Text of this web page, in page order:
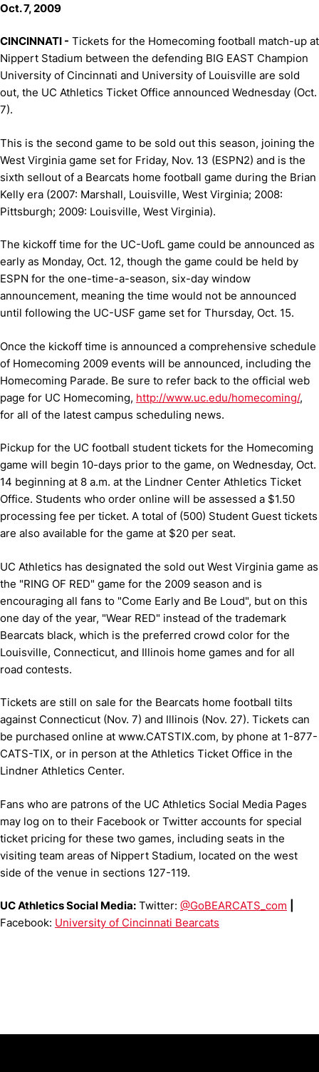
Oct. 7, 2009
CINCINNATI - Tickets for the Homecoming football match-up at
Nippert Stadium between the defending BIG EAST Champion
University of Cincinnati and University of Louisville are sold
out, the UC Athletics Ticket Office announced Wednesday (Oct.
7).
This is the second game to be sold out this season, joining the
West Virginia game set for Friday, Nov. 13 (ESPN2) and is the
sixth sellout of a Bearcats home football game during the Brian
Kelly era (2007: Marshall, Louisville, West Virginia; 2008:
Pittsburgh; 2009: Louisville, West Virginia).
The kickoff time for the UC-UofL game could be announced as
early as Monday, Oct. 12, though the game could be held by
ESPN for the one-time-a-season, six-day window
announcement, meaning the time would not be announced
until following the UC-USF game set for Thursday, Oct. 15.
Once the kickoff time is announced a comprehensive schedule
of Homecoming 2009 events will be announced, including the
Homecoming Parade. Be sure to refer back to the official web
page for UC Homecoming, http://www.uc.edu/homecoming/,
for all of the latest campus scheduling news.
Pickup for the UC football student tickets for the Homecoming
game will begin 10-days prior to the game, on Wednesday, Oct.
14 beginning at 8 a.m. at the Lindner Center Athletics Ticket
Office. Students who order online will be assessed a $1.50
processing fee per ticket. A total of (500) Student Guest tickets
are also available for the game at $20 per seat.
UC Athletics has designated the sold out West Virginia game as
the "RING OF RED" game for the 2009 season and is
encouraging all fans to "Come Early and Be Loud", but on this
one day of the year, "Wear RED" instead of the trademark
Bearcats black, which is the preferred crowd color for the
Louisville, Connecticut, and Illinois home games and for all
road contests.
Tickets are still on sale for the Bearcats home football tilts
against Connecticut (Nov. 7) and Illinois (Nov. 27). Tickets can
be purchased online at www.CATSTIX.com, by phone at 1-877-
CATS-TIX, or in person at the Athletics Ticket Office in the
Lindner Athletics Center.
Fans who are patrons of the UC Athletics Social Media Pages
may log on to their Facebook or Twitter accounts for special
ticket pricing for these two games, including seats in the
visiting team areas of Nippert Stadium, located on the west
side of the venue in sections 127-119.
UC Athletics Social Media: Twitter: @GoBEARCATS_com
Facebook: University of Cincinnati Bearcats